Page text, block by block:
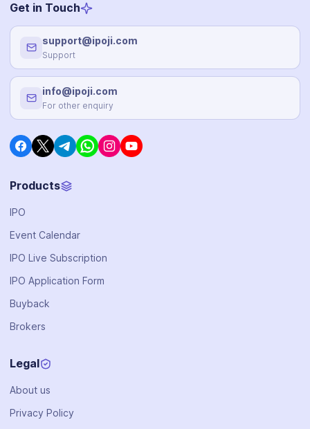
Get in Touch
support@ipoji.com
Support
info@ipoji.com
For other enquiry
Products
IPO
Event Calendar
IPO Live Subscription
IPO Application Form
Buyback
Brokers
Legal
About us
Privacy Policy